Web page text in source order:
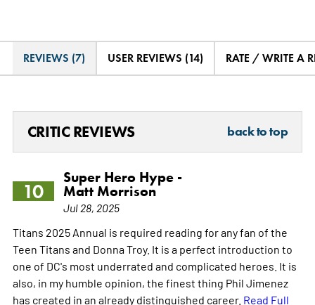
REVIEWS (7) USER REVIEWS (14) RATE / WRITE A
CRITIC REVIEWS back to top
10
Super Hero Hype -
Matt Morrison
Jul 28, 2025
Titans 2025 Annual is required reading for any fan of the
Teen Titans and Donna Troy. It is a perfect introduction to
one of DC's most underrated and complicated heroes. It is
also, in my humble opinion, the finest thing Phil Jimenez
has created in an already distinguished career. Read Full